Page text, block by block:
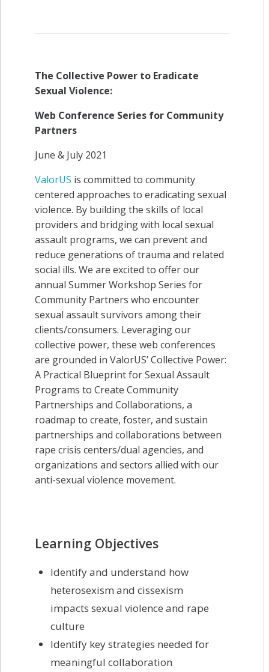
The Collective Power to Eradicate
Sexual Violence:
Web Conference Series for Community
Partners
June & July 2021
ValorUS is committed to community
centered approaches to eradicating sexual
violence. By building the skills of local
providers and bridging with local sexual
assault programs, we can prevent and
reduce generations of trauma and related
social ills. We are excited to offer our
annual Summer Workshop Series for
Community Partners who encounter
sexual assault survivors among their
clients/consumers. Leveraging our
collective power, these web conferences
are grounded in ValorUS’ Collective Power:
A Practical Blueprint for Sexual Assault
Programs to Create Community
Partnerships and Collaborations, a
roadmap to create, foster, and sustain
partnerships and collaborations between
rape crisis centers/dual agencies, and
organizations and sectors allied with our
anti-sexual violence movement.
Learning Objectives
Identify and understand how
heterosexism and cissexism
impacts sexual violence and rape
culture
Identify key strategies needed for
meaningful collaboration